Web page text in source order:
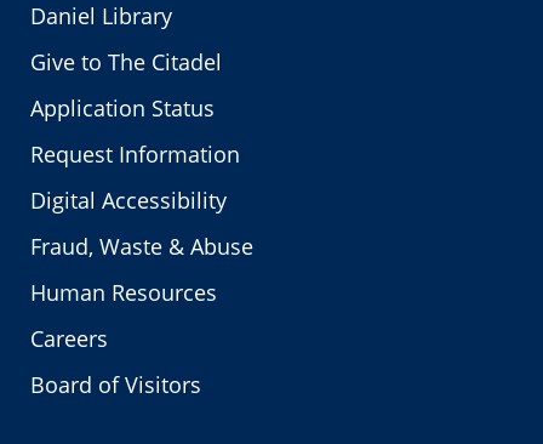
Daniel Library
Give to The Citadel
Application Status
Request Information
Digital Accessibility
Fraud, Waste & Abuse
Human Resources
Careers
Board of Visitors